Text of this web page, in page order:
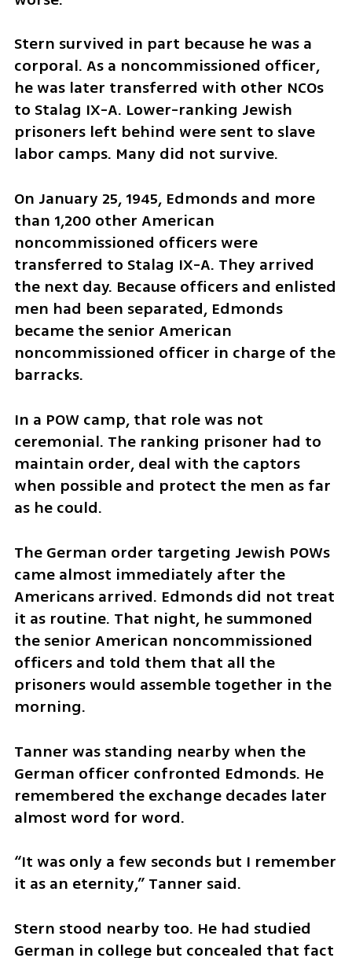
Stern survived in part because he was a
corporal. As a noncommissioned officer,
he was later transferred with other NCOs
to Stalag IX-A. Lower-ranking Jewish
prisoners left behind were sent to slave
labor camps. Many did not survive.
On January 25, 1945, Edmonds and more
than 1,200 other American
noncommissioned officers were
transferred to Stalag IX-A. They arrived
the next day. Because officers and enlisted
men had been separated, Edmonds
became the senior American
noncommissioned officer in charge of the
barracks.
In a POW camp, that role was not
ceremonial. The ranking prisoner had to
maintain order, deal with the captors
when possible and protect the men as far
as he could.
The German order targeting Jewish POWs
came almost immediately after the
Americans arrived. Edmonds did not treat
it as routine. That night, he summoned
the senior American noncommissioned
officers and told them that all the
prisoners would assemble together in the
morning.
Tanner was standing nearby when the
German officer confronted Edmonds. He
remembered the exchange decades later
almost word for word.
“It was only a few seconds but I remember
it as an eternity,” Tanner said.
Stern stood nearby too. He had studied
German in college but concealed that fact